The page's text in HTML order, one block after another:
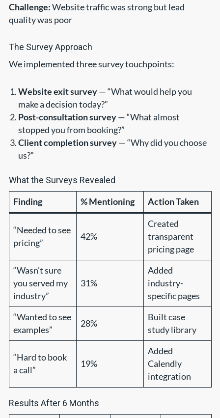
Challenge:Website traffic was strong but lead
quality was poor
The Survey Approach
We implemented three survey touchpoints:
Website exit survey— “What would help you
make a decision today?”
Post-consultation survey— “What almost
stopped you from booking?”
Client completion survey— “Why did you choose
us?”
What the Surveys Revealed
Finding % Mentioning Action Taken
“Needed to see
pricing”
42%
Created
transparent
pricing page
“Wasn’t sure
you served my
industry”
31%
Added
industry-
specific pages
“Wanted to see
examples”
28%
Built case
study library
“Hard to book
a call”
19%
Added
Calendly
integration
Results After 6 Months